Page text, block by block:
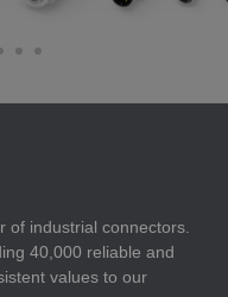
of industrial connectors.
40,000 reliable and
values to our